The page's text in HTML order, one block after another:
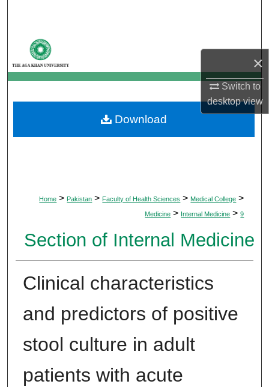
×
Switch to
desktopview
My Account
About
Digital Commons Network™
Home > Pakistan > Faculty of Health Sciences > Medical College >
Medicine > Internal Medicine > 9
Section of Internal Medicine
Clinical characteristics
and predictors of positive
stool culture in adult
patients with acute
Download